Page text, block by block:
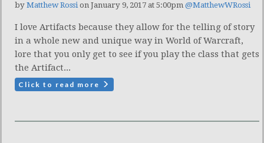
by Matthew Rossion January 9, 2017 at 5:00pm @MatthewWRossi
I love Artifacts because they allow for the telling of story
in a whole new and unique way in World of Warcraft,
lore that you only get to see if you play the class that gets
the Artifact...
Click to read more